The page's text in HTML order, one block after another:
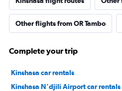
Other flights from OR Tambo
Complete your trip
Kinshasa car rentals
Kinshasa N'djili Airport car rentals